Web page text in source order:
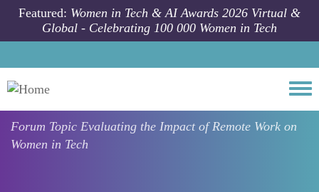
Skip to main content
Featured: Women in Tech & AI Awards 2026 Virtual &
Global - Celebrating 100 000 Women in Tech
Forum Topic Evaluating the Impact of Remote Work on
Women in Tech